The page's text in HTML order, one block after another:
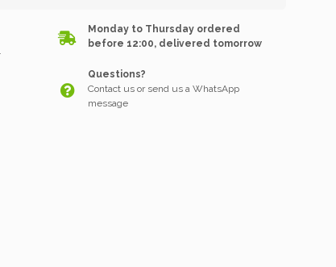
Monday to Thursday ordered
before 12:00, delivered tomorrow
Questions?
Contact us or send us a WhatsApp
message